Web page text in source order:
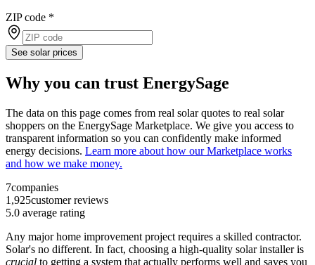
ZIP code *
See solar prices
Why you can trust EnergySage
The data on this page comes from real solar quotes to real solar
shoppers on the EnergySage Marketplace. We give you access to
transparent information so you can confidently make informed
energy decisions. Learn more about how our Marketplace works
and how we make money.
7companies
1,925customer reviews
5.0 average rating
Any major home improvement project requires a skilled contractor.
Solar's no different. In fact, choosing a high-quality solar installer is
crucial to getting a system that actually performs well and saves you